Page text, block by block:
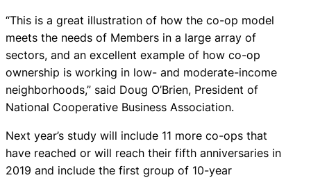
“This is a great illustration of how the co-op model
meets the needs of Members in a large array of
sectors, and an excellent example of how co-op
ownership is working in low- and moderate-income
neighborhoods,” said Doug O’Brien, President of
National Cooperative Business Association.
Next year’s study will include 11 more co-ops that
have reached or will reach their fifth anniversaries in
2019 and include the first group of 10-year